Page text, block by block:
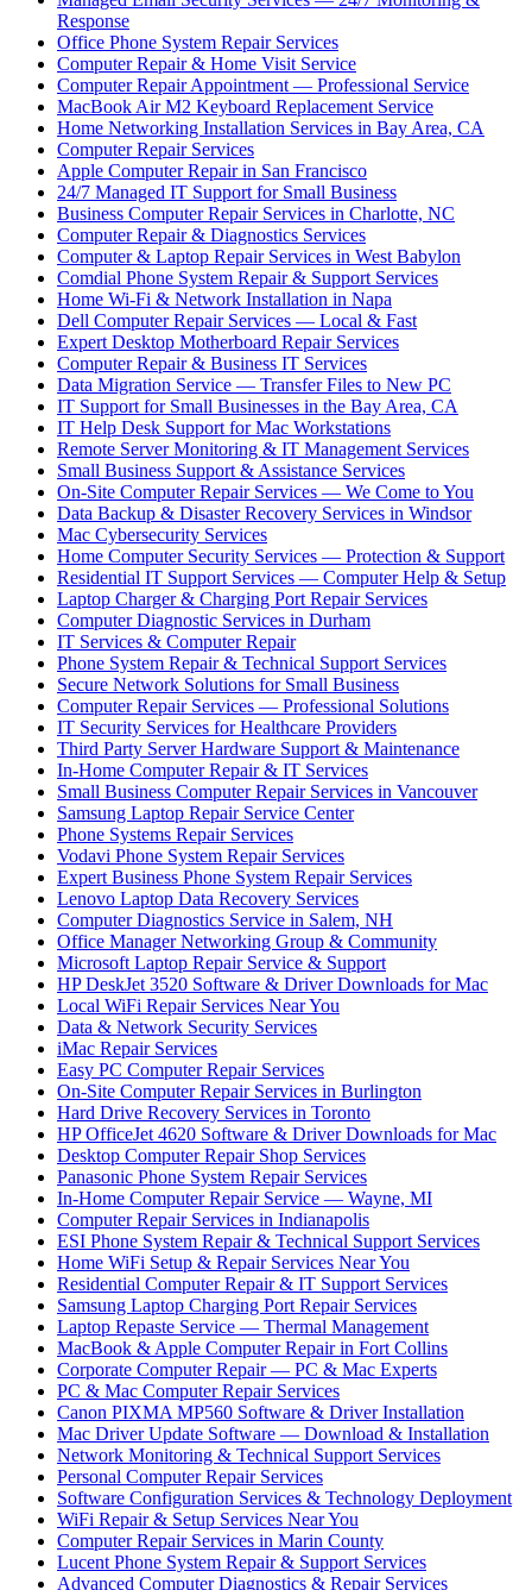
Response
Office Phone System Repair Services
Computer Repair & Home Visit Service
Computer Repair Appointment — Professional Service
MacBook Air M2 Keyboard Replacement Service
Home Networking Installation Services in Bay Area, CA
Computer Repair Services
Apple Computer Repair in San Francisco
24/7 Managed IT Support for Small Business
Business Computer Repair Services in Charlotte, NC
Computer Repair & Diagnostics Services
Computer & Laptop Repair Services in West Babylon
Comdial Phone System Repair & Support Services
Home Wi-Fi & Network Installation in Napa
Dell Computer Repair Services — Local & Fast
Expert Desktop Motherboard Repair Services
Computer Repair & Business IT Services
Data Migration Service — Transfer Files to New PC
IT Support for Small Businesses in the Bay Area, CA
IT Help Desk Support for Mac Workstations
Remote Server Monitoring & IT Management Services
Small Business Support & Assistance Services
On-Site Computer Repair Services — We Come to You
Data Backup & Disaster Recovery Services in Windsor
Mac Cybersecurity Services
Home Computer Security Services — Protection & Support
Residential IT Support Services — Computer Help & Setup
Laptop Charger & Charging Port Repair Services
Computer Diagnostic Services in Durham
IT Services & Computer Repair
Phone System Repair & Technical Support Services
Secure Network Solutions for Small Business
Computer Repair Services — Professional Solutions
IT Security Services for Healthcare Providers
Third Party Server Hardware Support & Maintenance
In-Home Computer Repair & IT Services
Small Business Computer Repair Services in Vancouver
Samsung Laptop Repair Service Center
Phone Systems Repair Services
Vodavi Phone System Repair Services
Expert Business Phone System Repair Services
Lenovo Laptop Data Recovery Services
Computer Diagnostics Service in Salem, NH
Office Manager Networking Group & Community
Microsoft Laptop Repair Service & Support
HP DeskJet 3520 Software & Driver Downloads for Mac
Local WiFi Repair Services Near You
Data & Network Security Services
iMac Repair Services
Easy PC Computer Repair Services
On-Site Computer Repair Services in Burlington
Hard Drive Recovery Services in Toronto
HP OfficeJet 4620 Software & Driver Downloads for Mac
Desktop Computer Repair Shop Services
Panasonic Phone System Repair Services
In-Home Computer Repair Service — Wayne, MI
Computer Repair Services in Indianapolis
ESI Phone System Repair & Technical Support Services
Home WiFi Setup & Repair Services Near You
Residential Computer Repair & IT Support Services
Samsung Laptop Charging Port Repair Services
Laptop Repaste Service — Thermal Management
MacBook & Apple Computer Repair in Fort Collins
Corporate Computer Repair — PC & Mac Experts
PC & Mac Computer Repair Services
Canon PIXMA MP560 Software & Driver Installation
Mac Driver Update Software — Download & Installation
Network Monitoring & Technical Support Services
Personal Computer Repair Services
Software Configuration Services & Technology Deployment
WiFi Repair & Setup Services Near You
Computer Repair Services in Marin County
Lucent Phone System Repair & Support Services
Advanced Computer Diagnostics & Repair Services